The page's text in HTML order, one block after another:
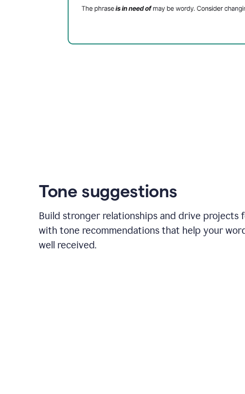
Tone suggestions
Build stronger relationships and drive projects
with tone recommendations that help your
well received.